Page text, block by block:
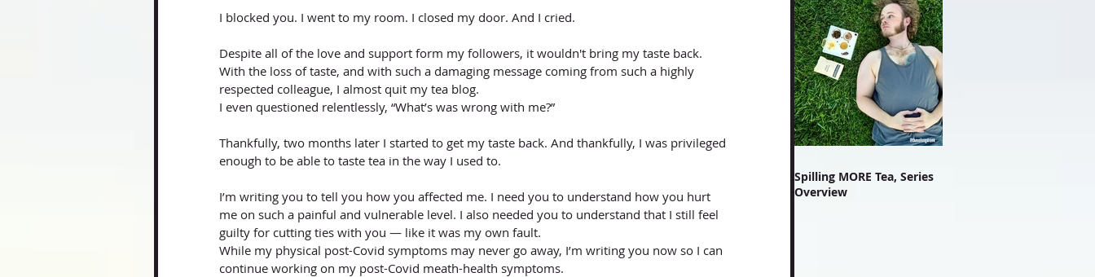
I blocked you. I went to my room. I closed my door. And I cried.
Despite all of the love and support form my followers, it wouldn't bring my taste back.
With the loss of taste, and with such a damaging message coming from such a highly
respected colleague, I almost quit my tea blog.
I even questioned relentlessly, “What’s was wrong with me?”
Thankfully, two months later I started to get my taste back. And thankfully, I was privileged
enough to be able to taste tea in the way I used to.
I’m writing you to tell you how you affected me. I need you to understand how you hurt
me on such a painful and vulnerable level. I also needed you to understand that I still feel
guilty for cutting ties with you — like it was my own fault.
While my physical post-Covid symptoms may never go away, I’m writing you now so I can
continue working on my post-Covid meath-health symptoms.
Spilling MORE Tea, Series
Overview